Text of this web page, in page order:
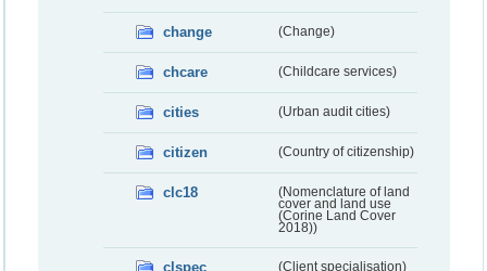
change (Change)
chcare (Childcare services)
cities (Urban audit cities)
citizen (Country of citizenship)
clc18
(Nomenclature of land
cover and land use
(Corine Land Cover
2018))
clspec (Client specialisation)